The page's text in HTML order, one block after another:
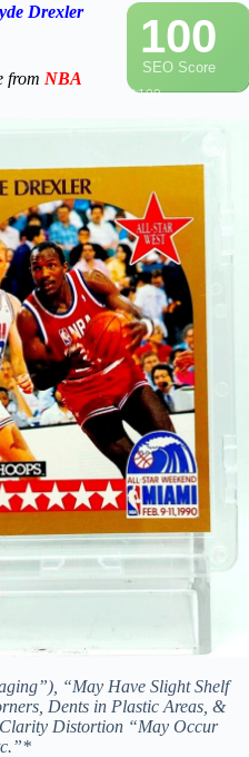
100
/ 100
SEO Score
Drexler
from NBA
“May Have Slight Shelf
Dents in Plastic Areas, &
Distortion “May Occur